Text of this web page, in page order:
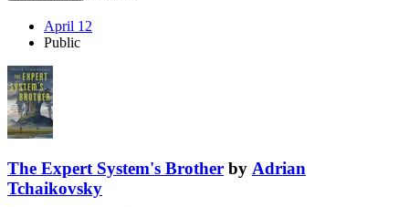
April 12
Public
The Expert System's Brother by Adrian
Tchaikovsky